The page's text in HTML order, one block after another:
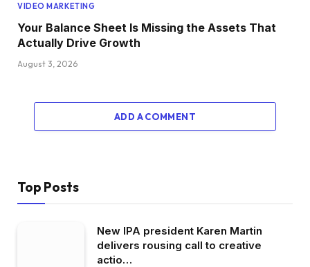
VIDEO MARKETING
Your Balance Sheet Is Missing the Assets That
Actually Drive Growth
August 3, 2026
ADD A COMMENT
Top Posts
New IPA president Karen Martin
delivers rousing call to creative
actio…